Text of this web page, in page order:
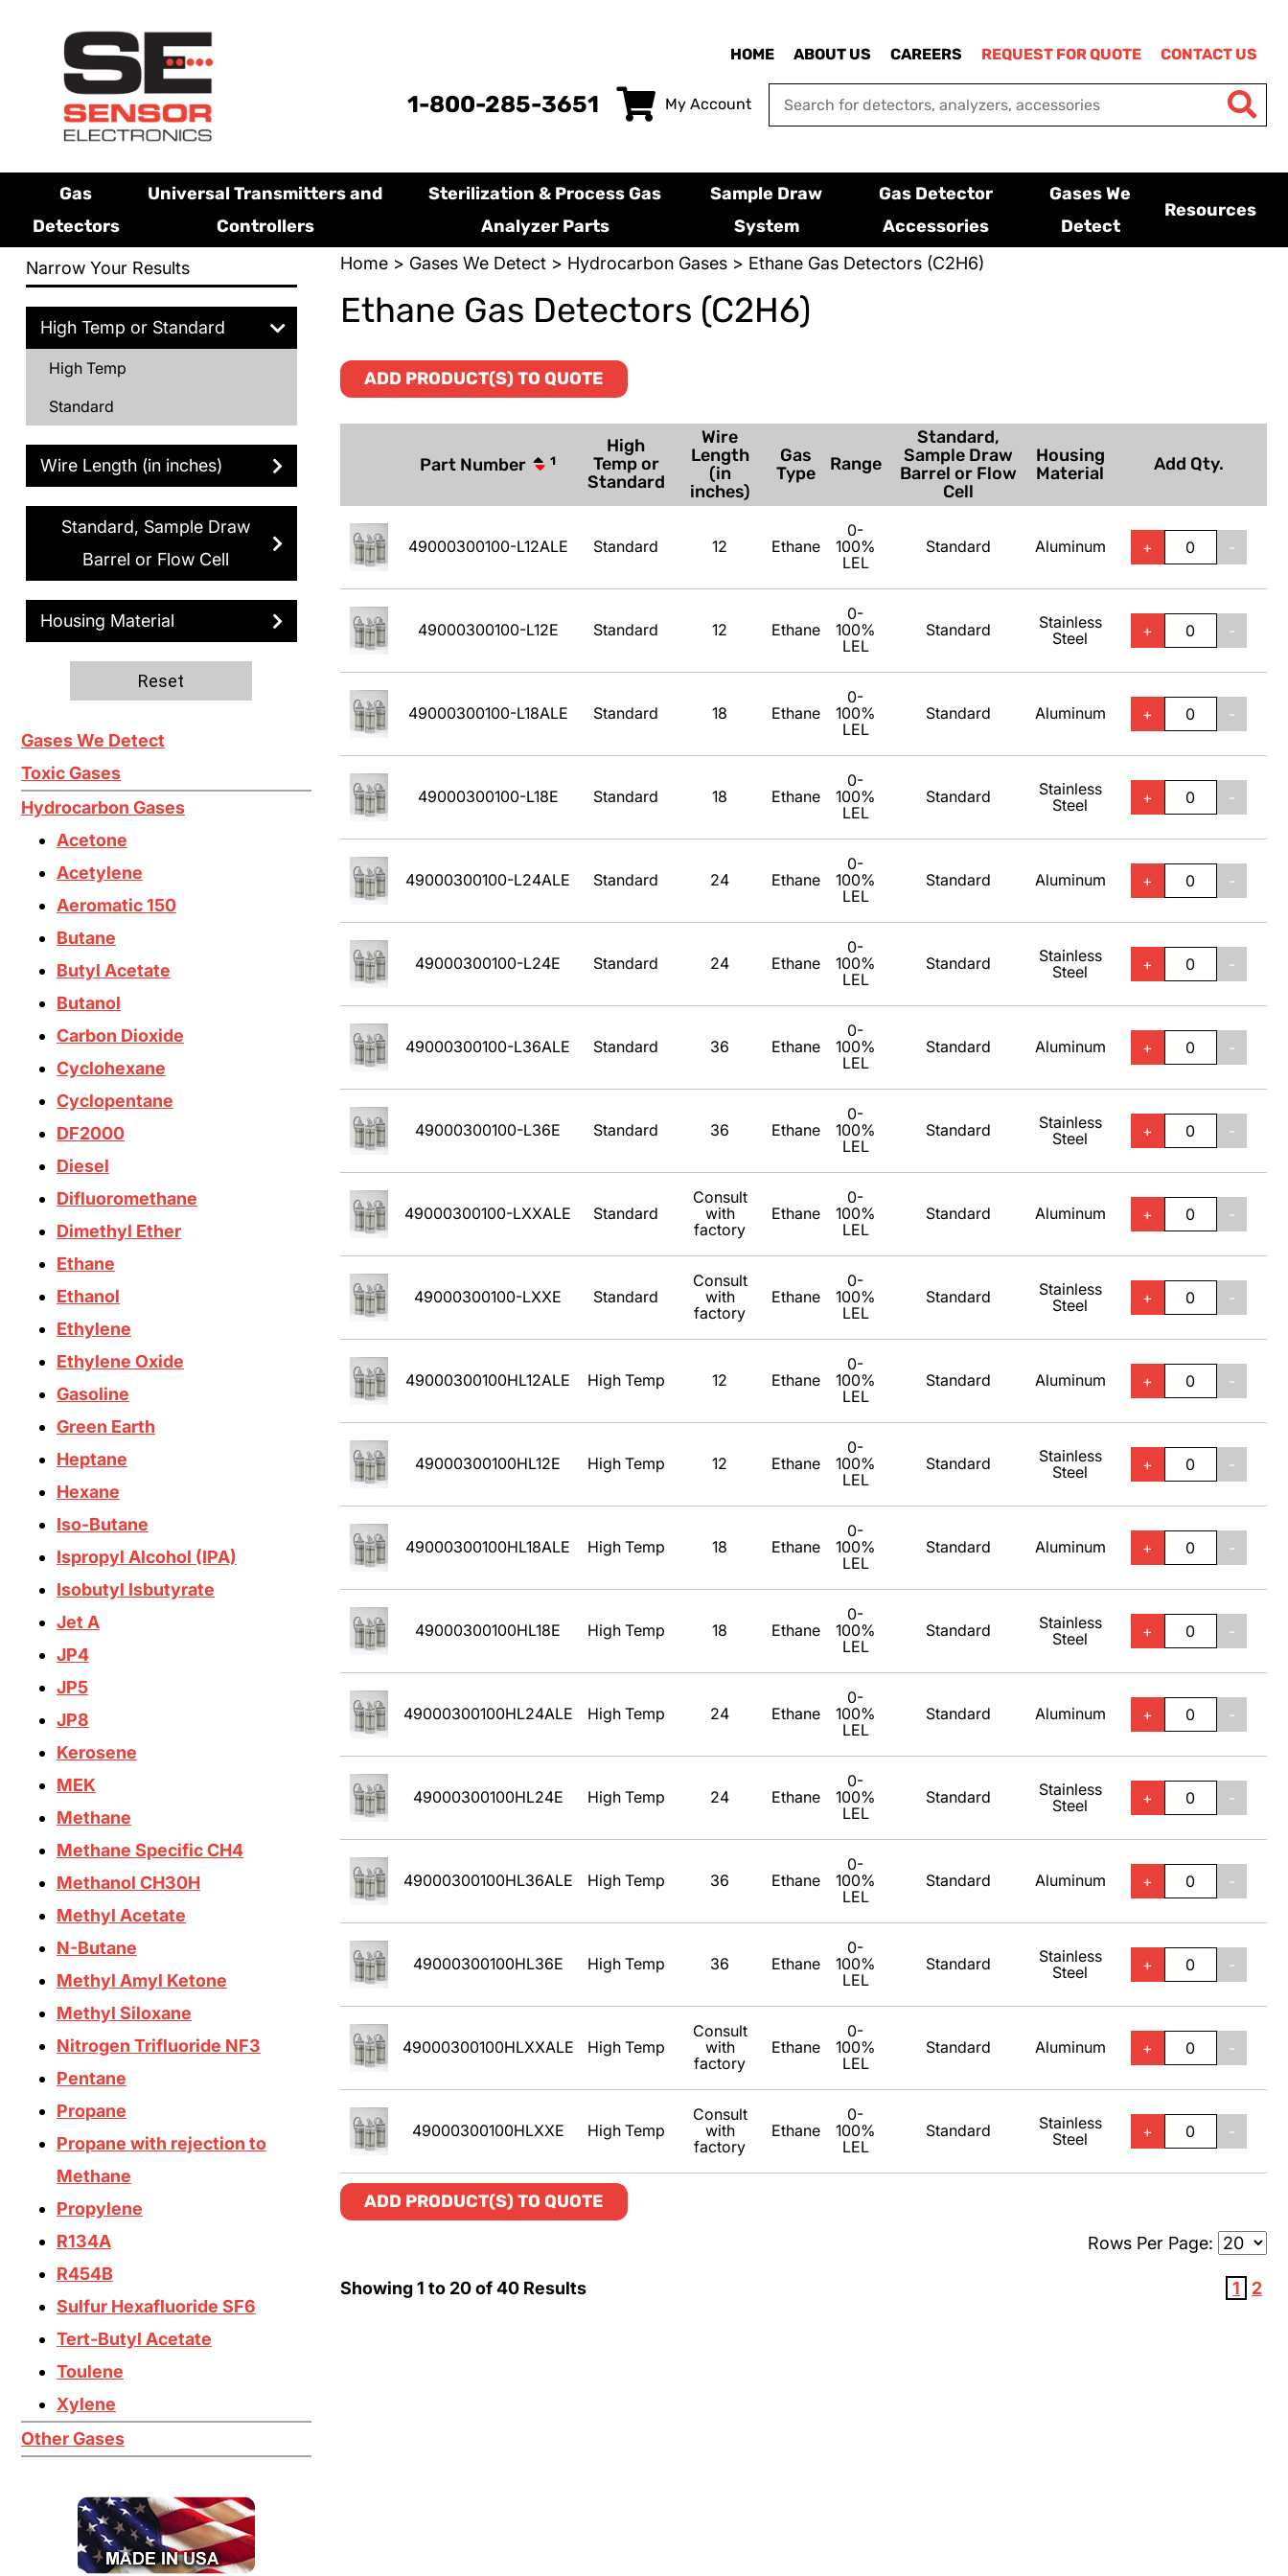
HOME ABOUT US CAREERS REQUEST FOR QUOTE CONTACT US
1-800-285-3651 My Account
Gas
Detectors
Universal Transmitters and
Controllers
Sterilization & Process Gas
Analyzer Parts
Sample Draw
System
Gas Detector
Accessories
Gases We
Detect
Resources
Narrow Your Results
High Temp or Standard
High Temp
Standard
Wire Length (in inches)
Standard, Sample Draw
Barrel or Flow Cell
Housing Material
Reset
Gases We Detect
Toxic Gases
Hydrocarbon Gases
Acetone
Acetylene
Aeromatic 150
Butane
Butyl Acetate
Butanol
Carbon Dioxide
Cyclohexane
Cyclopentane
DF2000
Diesel
Difluoromethane
Dimethyl Ether
Ethane
Ethanol
Ethylene
Ethylene Oxide
Gasoline
Green Earth
Heptane
Hexane
Iso-Butane
Ispropyl Alcohol (IPA)
Isobutyl Isbutyrate
Jet A
JP4
JP5
JP8
Kerosene
MEK
Methane
Methane Specific CH4
Methanol CH30H
Methyl Acetate
N-Butane
Methyl Amyl Ketone
Methyl Siloxane
Nitrogen Trifluoride NF3
Pentane
Propane
Propane with rejection to
Methane
Propylene
R134A
R454B
Sulfur Hexafluoride SF6
Tert-Butyl Acetate
Toulene
Xylene
Other Gases
Home> Gases We Detect> Hydrocarbon Gases> Ethane Gas Detectors (C2H6)
Ethane Gas Detectors (C2H6)
ADD PRODUCT(S) TO QUOTE
Part Number 1
High
Temp or
Standard
Wire
Length
(in
inches)
Gas
Type
Range
Standard,
Sample Draw
Barrel or Flow
Cell
Housing
Material
Add Qty.
49000300100-L12ALE Standard 12 Ethane
0-
100%
LEL
Standard Aluminum + -
49000300100-L12E Standard 12 Ethane
0-
100%
LEL
Standard
Stainless
Steel
+ -
49000300100-L18ALE Standard 18 Ethane
0-
100%
LEL
Standard Aluminum + -
49000300100-L18E Standard 18 Ethane
0-
100%
LEL
Standard
Stainless
Steel
+ -
49000300100-L24ALE Standard 24 Ethane
0-
100%
LEL
Standard Aluminum + -
49000300100-L24E Standard 24 Ethane
0-
100%
LEL
Standard
Stainless
Steel
+ -
49000300100-L36ALE Standard 36 Ethane
0-
100%
LEL
Standard Aluminum + -
49000300100-L36E Standard 36 Ethane
0-
100%
LEL
Standard
Stainless
Steel
+ -
49000300100-LXXALE Standard
Consult
with
factory
Ethane
0-
100%
LEL
Standard Aluminum + -
49000300100-LXXE Standard
Consult
with
factory
Ethane
0-
100%
LEL
Standard
Stainless
Steel
+ -
49000300100HL12ALE High Temp 12 Ethane
0-
100%
LEL
Standard Aluminum + -
49000300100HL12E High Temp 12 Ethane
0-
100%
LEL
Standard
Stainless
Steel
+ -
49000300100HL18ALE High Temp 18 Ethane
0-
100%
LEL
Standard Aluminum + -
49000300100HL18E High Temp 18 Ethane
0-
100%
LEL
Standard
Stainless
Steel
+ -
49000300100HL24ALE High Temp 24 Ethane
0-
100%
LEL
Standard Aluminum + -
49000300100HL24E High Temp 24 Ethane
0-
100%
LEL
Standard
Stainless
Steel
+ -
49000300100HL36ALE High Temp 36 Ethane
0-
100%
LEL
Standard Aluminum + -
49000300100HL36E High Temp 36 Ethane
0-
100%
LEL
Standard
Stainless
Steel
+ -
49000300100HLXXALE High Temp
Consult
with
factory
Ethane
0-
100%
LEL
Standard Aluminum + -
49000300100HLXXE High Temp
Consult
with
factory
Ethane
0-
100%
LEL
Standard
Stainless
Steel
+ -
ADD PRODUCT(S) TO QUOTE
Rows Per Page:
Showing1 to 20of40Results 1 2